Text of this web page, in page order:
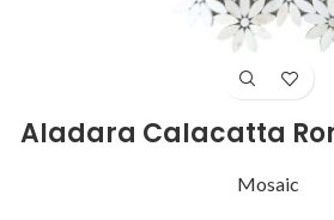
Aladara Calacatta
Mosaic